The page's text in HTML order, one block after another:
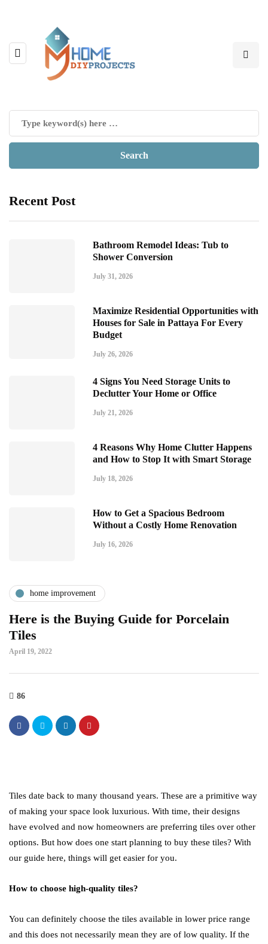
Recent Post
Bathroom Remodel Ideas: Tub to
Shower Conversion
July 31, 2026
Maximize Residential Opportunities with
Houses for Sale in Pattaya For Every
Budget
July 26, 2026
4 Signs You Need Storage Units to
Declutter Your Home or Office
July 21, 2026
4 Reasons Why Home Clutter Happens
and How to Stop It with Smart Storage
July 18, 2026
How to Get a Spacious Bedroom
Without a Costly Home Renovation
July 16, 2026
home improvement
Here is the Buying Guide for Porcelain
Tiles
April 19, 2022
86
Tiles date back to many thousand years. These are a primitive way
of making your space look luxurious. With time, their designs
have evolved and now homeowners are preferring tiles over other
options. But how does one start planning to buy these tiles? With
our guide here, things will get easier for you.
How to choose high-quality tiles?
You can definitely choose the tiles available in lower price range
and this does not necessarily mean they are of low quality. If the